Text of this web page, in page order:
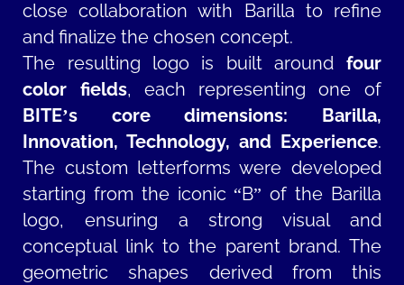
close collaboration with Barilla to refine
and finalize the chosen concept.
The resulting logo is built around four
color fields, each representing one of
BITE’s core dimensions: Barilla,
Innovation, Technology, and Experience.
The custom letterforms were developed
starting from the iconic “B” of the Barilla
logo, ensuring a strong visual and
conceptual link to the parent brand. The
geometric shapes derived from this